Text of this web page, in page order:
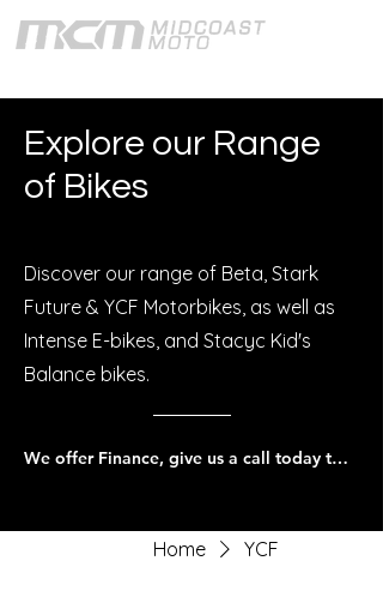
Explore our Range
of Bikes
Discover our range of Beta, Stark
Future & YCF Motorbikes, as well as
Intense E-bikes, and Stacyc Kid's
Balance bikes.
We offer Finance, give us a call today to discuss.
Home YCF